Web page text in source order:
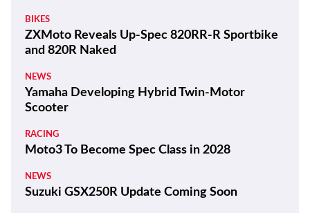
BIKES
ZXMoto Reveals Up-Spec 820RR-R Sportbike
and 820R Naked
NEWS
Yamaha Developing Hybrid Twin-Motor
Scooter
RACING
Moto3 To Become Spec Class in 2028
NEWS
Suzuki GSX250R Update Coming Soon